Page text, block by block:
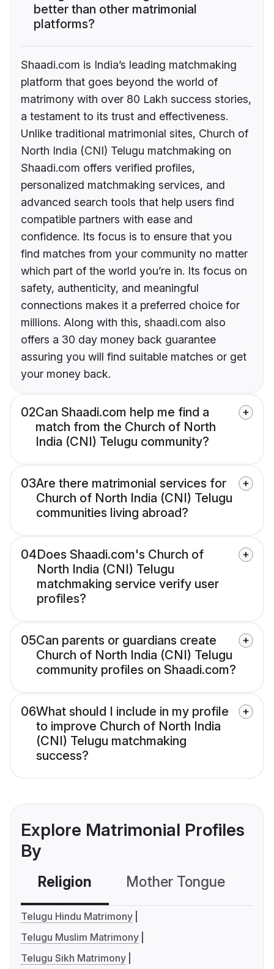
better than other matrimonial
platforms?
Shaadi.com is India’s leading matchmaking
platform that goes beyond the world of
matrimony with over 80 Lakh success stories,
a testament to its trust and effectiveness.
Unlike traditional matrimonial sites, Church of
North India (CNI) Telugu matchmaking on
Shaadi.com offers verified profiles,
personalized matchmaking services, and
advanced search tools that help users find
compatible partners with ease and
confidence. Its focus is to ensure that you
find matches from your community no matter
which part of the world you’re in. Its focus on
safety, authenticity, and meaningful
connections makes it a preferred choice for
millions. Along with this, shaadi.com also
offers a 30 day money back guarantee
assuring you will find suitable matches or get
your money back.
02Can Shaadi.com help me find a
match from the Church of North
India (CNI) Telugu community?
03Are there matrimonial services for
Church of North India (CNI) Telugu
communities living abroad?
04Does Shaadi.com's Church of
North India (CNI) Telugu
matchmaking service verify user
profiles?
05Can parents or guardians create
Church of North India (CNI) Telugu
community profiles on Shaadi.com?
06What should I include in my profile
to improve Church of North India
(CNI) Telugu matchmaking
success?
Explore Matrimonial Profiles
By
Religion Mother Tongue
Telugu Hindu Matrimony
Telugu Muslim Matrimony
Telugu Sikh Matrimony